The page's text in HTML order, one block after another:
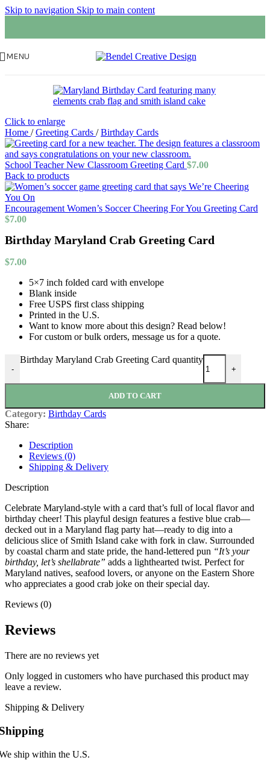
Skip to navigation Skip to main content
MENU
Click to enlarge
Home / Greeting Cards / Birthday Cards
School Teacher New Classroom Greeting Card $7.00
Back to products
Encouragement Women’s Soccer Cheering For You Greeting Card
$7.00
Birthday Maryland Crab Greeting Card
$7.00
5×7 inch folded card with envelope
Blank inside
Free USPS first class shipping
Printed in the U.S.
Want to know more about this design? Read below!
For custom or bulk orders, message us for a quote.
-
Birthday Maryland Crab Greeting Card quantity
+
ADD TO CART
Category: Birthday Cards
Share:
Description
Reviews (0)
Shipping & Delivery
Description
Celebrate Maryland-style with a card that’s full of local flavor and
birthday cheer! This playful design features a festive blue crab—
decked out in a Maryland flag party hat—ready to dig into a
delicious slice of Smith Island cake with fork in claw. Surrounded
by coastal charm and state pride, the hand-lettered pun “It’s your
birthday, let’s shellabrate” adds a lighthearted twist. Perfect for
Maryland natives, seafood lovers, or anyone on the Eastern Shore
who appreciates a good crab joke on their special day.
Reviews (0)
Reviews
There are no reviews yet
Only logged in customers who have purchased this product may
leave a review.
Shipping & Delivery
ship within the U.S.